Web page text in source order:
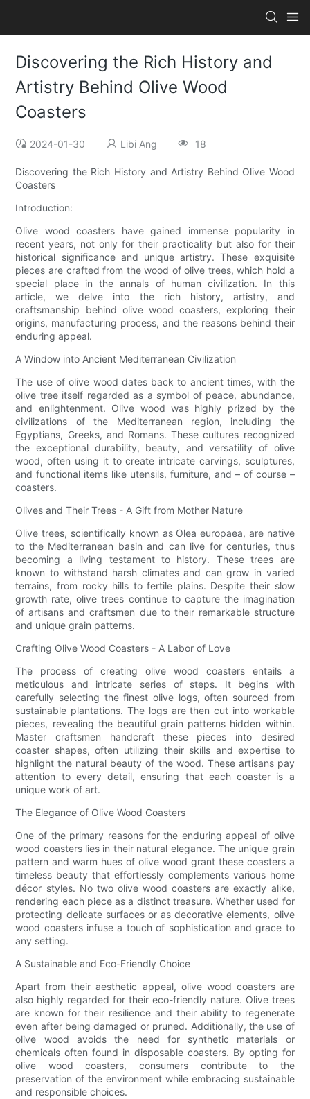
Discovering the Rich History and
Artistry Behind Olive Wood
Coasters
2024-01-30 Libi Ang 18
Discovering the Rich History and Artistry Behind Olive Wood
Coasters
Introduction:
Olive wood coasters have gained immense popularity in
recent years, not only for their practicality but also for their
historical significance and unique artistry. These exquisite
pieces are crafted from the wood of olive trees, which hold a
special place in the annals of human civilization. In this
article, we delve into the rich history, artistry, and
craftsmanship behind olive wood coasters, exploring their
origins, manufacturing process, and the reasons behind their
enduring appeal.
A Window into Ancient Mediterranean Civilization
The use of olive wood dates back to ancient times, with the
olive tree itself regarded as a symbol of peace, abundance,
and enlightenment. Olive wood was highly prized by the
civilizations of the Mediterranean region, including the
Egyptians, Greeks, and Romans. These cultures recognized
the exceptional durability, beauty, and versatility of olive
wood, often using it to create intricate carvings, sculptures,
and functional items like utensils, furniture, and – of course –
coasters.
Olives and Their Trees - A Gift from Mother Nature
Olive trees, scientifically known as Olea europaea, are native
to the Mediterranean basin and can live for centuries, thus
becoming a living testament to history. These trees are
known to withstand harsh climates and can grow in varied
terrains, from rocky hills to fertile plains. Despite their slow
growth rate, olive trees continue to capture the imagination
of artisans and craftsmen due to their remarkable structure
and unique grain patterns.
Crafting Olive Wood Coasters - A Labor of Love
The process of creating olive wood coasters entails a
meticulous and intricate series of steps. It begins with
carefully selecting the finest olive logs, often sourced from
sustainable plantations. The logs are then cut into workable
pieces, revealing the beautiful grain patterns hidden within.
Master craftsmen handcraft these pieces into desired
coaster shapes, often utilizing their skills and expertise to
highlight the natural beauty of the wood. These artisans pay
attention to every detail, ensuring that each coaster is a
unique work of art.
The Elegance of Olive Wood Coasters
One of the primary reasons for the enduring appeal of olive
wood coasters lies in their natural elegance. The unique grain
pattern and warm hues of olive wood grant these coasters a
timeless beauty that effortlessly complements various home
décor styles. No two olive wood coasters are exactly alike,
rendering each piece as a distinct treasure. Whether used for
protecting delicate surfaces or as decorative elements, olive
wood coasters infuse a touch of sophistication and grace to
any setting.
A Sustainable and Eco-Friendly Choice
Apart from their aesthetic appeal, olive wood coasters are
also highly regarded for their eco-friendly nature. Olive trees
are known for their resilience and their ability to regenerate
even after being damaged or pruned. Additionally, the use of
olive wood avoids the need for synthetic materials or
chemicals often found in disposable coasters. By opting for
olive wood coasters, consumers contribute to the
preservation of the environment while embracing sustainable
and responsible choices.